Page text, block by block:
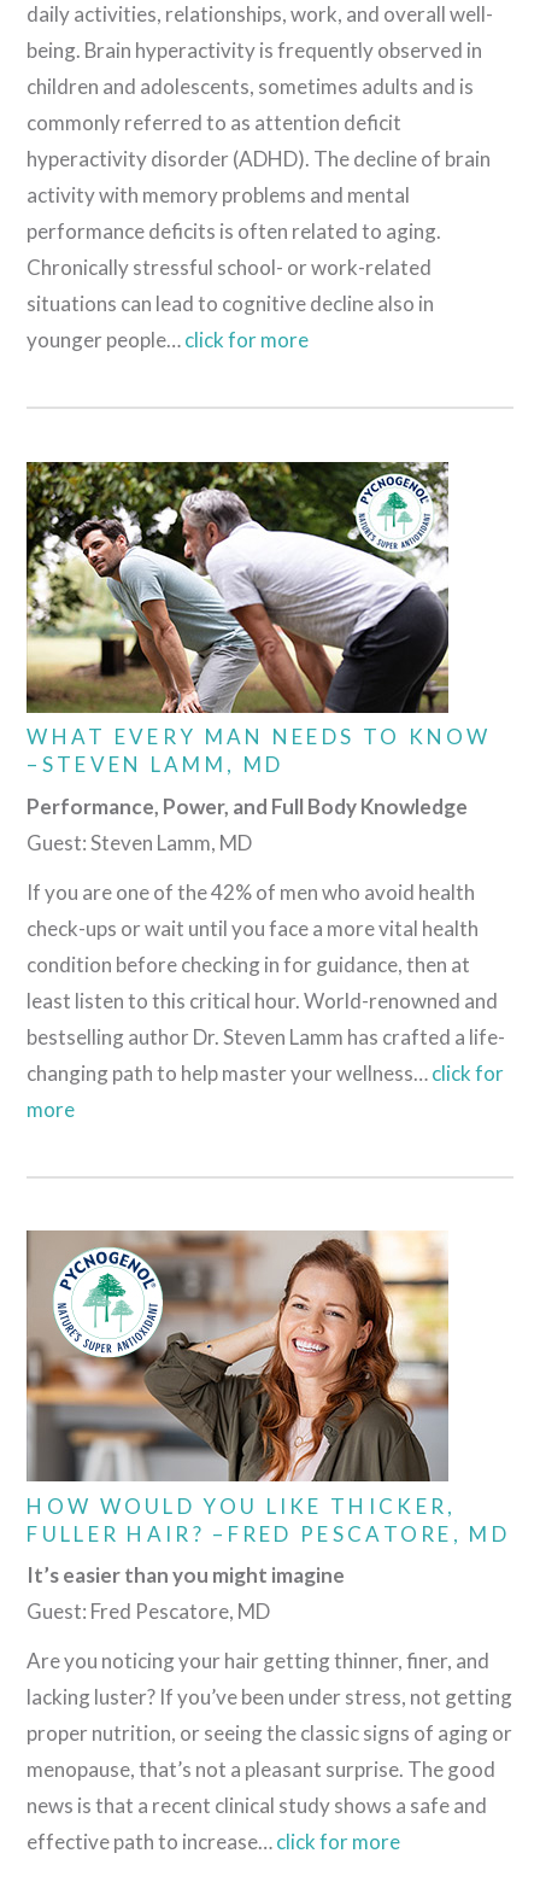
daily activities, relationships, work, and overall well-
being. Brain hyperactivity is frequently observed in
children and adolescents, sometimes adults and is
commonly referred to as attention deficit
hyperactivity disorder (ADHD). The decline of brain
activity with memory problems and mental
performance deficits is often related to aging.
Chronically stressful school- or work-related
situations can lead to cognitive decline also in
younger people…click for more
WHAT EVERY MAN NEEDS TO KNOW
–STEVEN LAMM, MD
Performance, Power, and Full Body Knowledge
Guest: Steven Lamm, MD
If you are one of the 42% of men who avoid health
check-ups or wait until you face a more vital health
condition before checking in for guidance, then at
least listen to this critical hour. World-renowned and
bestselling author Dr. Steven Lamm has crafted a life-
changing path to help master your wellness…click for
more
HOW WOULD YOU LIKE THICKER,
FULLER HAIR? –FRED PESCATORE, MD
It’s easier than you might imagine
Guest: Fred Pescatore, MD
Are you noticing your hair getting thinner, finer, and
lacking luster? If you’ve been under stress, not getting
proper nutrition, or seeing the classic signs of aging or
menopause, that’s not a pleasant surprise. The good
news is that a recent clinical study shows a safe and
effective path to increase…click for more